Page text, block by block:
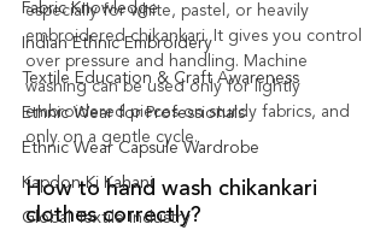
Fabric Knowledge
Indian Ethnic Embroidery
Textile Education & Craft Awareness
Ethnic Wear for Professionals
Ethnic Wear Capsule Wardrobe
Kapdon Ki Kahani
Global Textile Industry
especially for white, pastel, or heavily
embroidered chikankari. It gives you control
over pressure and handling. Machine
washing can be used only for lightly
embroidered pieces on sturdy fabrics, and
only on a gentle cycle.
How to hand wash chikankari
clothes correctly?